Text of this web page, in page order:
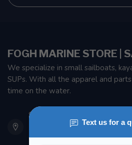
FOGH MARINE STORE |
We specialize in small sailboats,
SUPs. With all the apparel and
time on the water.
901 Oxford St
Etobicoke ON M8Z 5T1
Canada